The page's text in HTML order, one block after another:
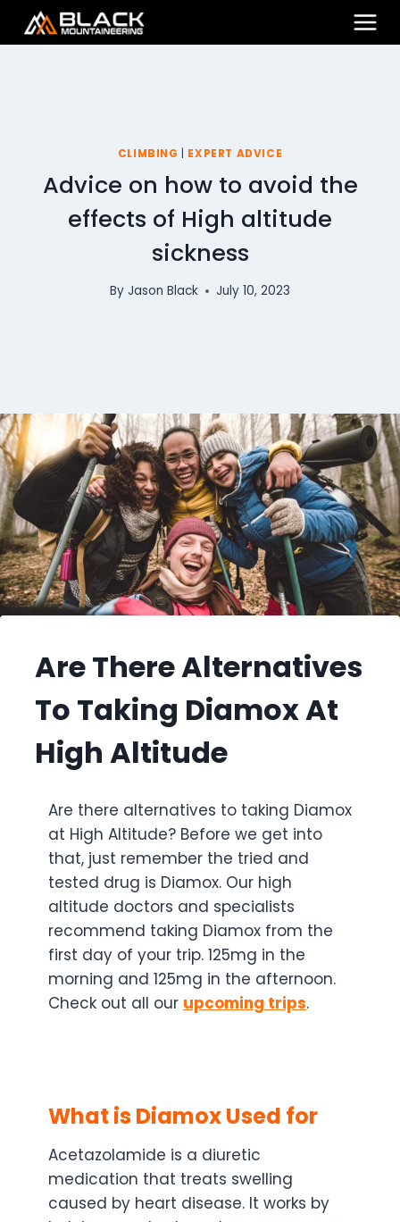
CLIMBING EXPERT ADVICE
Advice on how to avoid the
effects of High altitude
sickness
By Jason Black July 10, 2023
Are There Alternatives
To Taking Diamox At
High Altitude
Are there alternatives to taking Diamox
at High Altitude? Before we get into
that, just remember the tried and
tested drug is Diamox. Our high
altitude doctors and specialists
recommend taking Diamox from the
first day of your trip. 125mg in the
morning and 125mg in the afternoon.
Check out all our upcoming trips.
What is Diamox Used for
Acetazolamide is a diuretic
medication that treats swelling
caused by heart disease. It works by